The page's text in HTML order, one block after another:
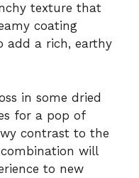
texture that
coating
add a rich, earthy
in some dried
for a pop of
contrast to the
will
to new